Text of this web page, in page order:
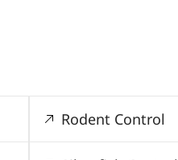
Rodent Control